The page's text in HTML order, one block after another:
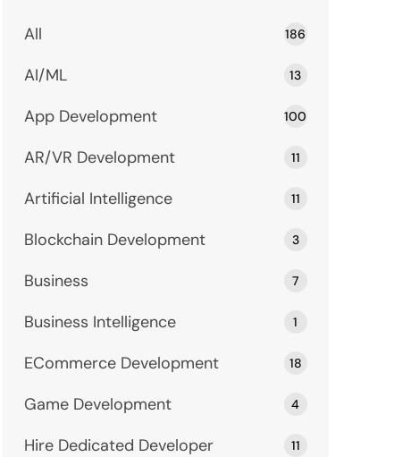
All 186
AI/ML 13
App Development 100
AR/VR Development 11
Artificial Intelligence 11
Blockchain Development 3
Business 7
Business Intelligence 1
ECommerce Development 18
Game Development 4
Hire Dedicated Developer 11